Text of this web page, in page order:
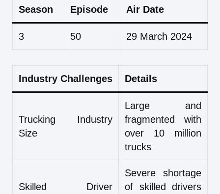
Season Episode Air Date
3 50 29 March 2024
Industry Challenges Details
Trucking Industry
Size
Large and
fragmented with
over 10 million
trucks
Skilled Driver
Severe shortage
of skilled drivers